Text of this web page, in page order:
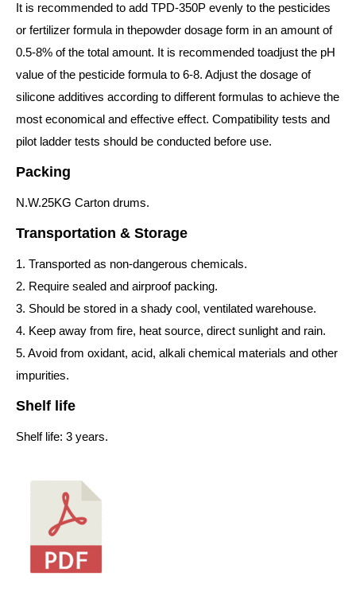
It is recommended to add TPD-350P evenly to the pesticides
or fertilizer formula in thepowder dosage form in an amount of
0.5-8% of the total amount. It is recommended toadjust the pH
value of the pesticide formula to 6-8. Adjust the dosage of
silicone additives according to different formulas to achieve the
most economical and effective effect. Compatibility tests and
pilot ladder tests should be conducted before use.
Packing
N.W.25KG Carton drums.
Transportation & Storage
1. Transported as non-dangerous chemicals.
2. Require sealed and airproof packing.
3. Should be stored in a shady cool, ventilated warehouse.
4. Keep away from fire, heat source, direct sunlight and rain.
5. Avoid from oxidant, acid, alkali chemical materials and other
impurities.
Shelf life
Shelf life: 3 years.